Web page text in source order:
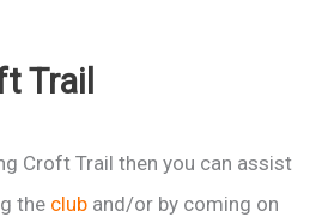
Trail
Croft Trail then you can assist
the club and/or by coming on